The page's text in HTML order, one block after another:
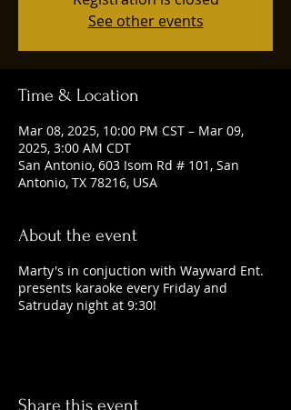
See other events
Time & Location
Mar 08, 2025, 10:00 PM CST – Mar 09,
2025, 3:00 AM CDT
San Antonio, 603 Isom Rd # 101, San
Antonio, TX 78216, USA
About the event
Marty's in conjuction with Wayward Ent.
presents karaoke every Friday and
Satruday night at 9:30!
Share this event